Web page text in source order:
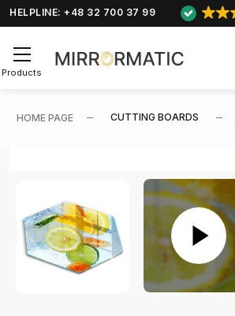
HELPLINE: +48 32 700 37 99
Products
HOME PAGE CUTTING BOARDS